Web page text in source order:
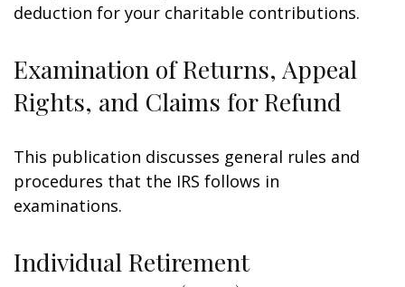
deduction for your charitable contributions.
Examination of Returns, Appeal
Rights, and Claims for Refund
This publication discusses general rules and
procedures that the IRS follows in
examinations.
Individual Retirement